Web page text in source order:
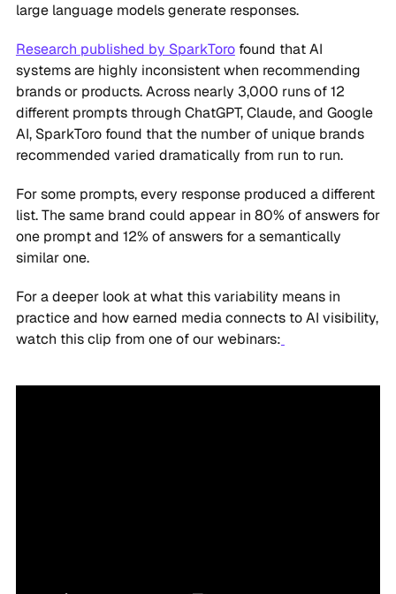
large language models generate responses.
Research published by SparkTorofound that AI
systems are highly inconsistent when recommending
brands or products. Across nearly 3,000 runs of 12
different prompts through ChatGPT, Claude, and Google
AI, SparkToro found that the number of unique brands
recommended varied dramatically from run to run.
For some prompts, every response produced a different
list. The same brand could appear in 80% of answers for
one prompt and 12% of answers for a semantically
similar one.
For a deeper look at what this variability means in
practice and how earned media connects to AI visibility,
watch this clip from one of our webinars: